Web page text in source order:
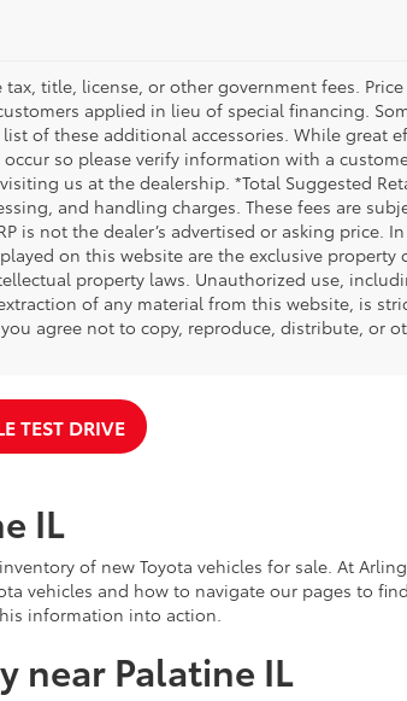
title, license, or other government fees.
applied in lieu of special financing.
of these additional accessories. While great
so please verify information with a
us at the dealership. *Total Suggested
and handling charges. These fees are
is not the dealer’s advertised or asking price.
on this website are the exclusive
property laws. Unauthorized use,
of any material from this website, is
agree not to copy, reproduce, distribute, or
TEST DRIVE
IL
of new Toyota vehicles for sale. At
vehicles and how to navigate our pages to
information into action.
near Palatine IL